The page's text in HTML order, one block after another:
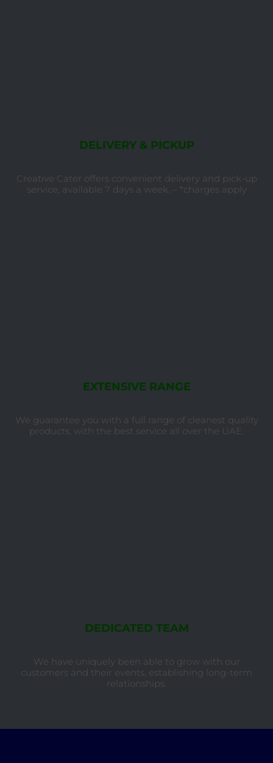
DELIVERY & PICKUP
Creative Cater offers convenient delivery and pick-up
service, available 7 days a week. – *charges apply
EXTENSIVE RANGE
We guarantee you with a full range of cleanest quality
products, with the best service all over the UAE.
DEDICATED TEAM
We have uniquely been able to grow with our
customers and their events, establishing long-term
relationships.